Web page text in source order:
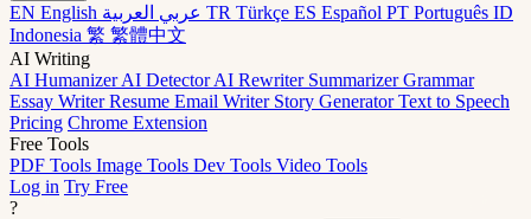
EN English TR Türkçe ES Español PT Português ID
Indonesia 繁 繁體中文
AI Writing
AI HumanizerAI DetectorAI Rewriter SummarizerGrammar
Essay WriterResume Email Writer Story GeneratorText to Speech
Pricing Chrome Extension
Free Tools
PDF Tools Image Tools Dev Tools Video Tools
Log in Try Free
?